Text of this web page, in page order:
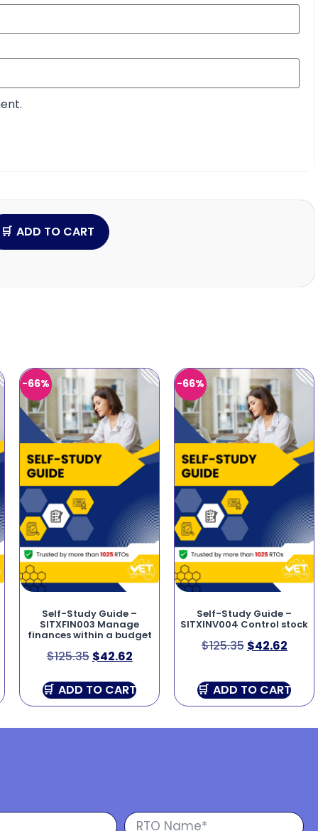
ADD TO CART
-66%
Self-Study Guide –
SITXFIN003 Manage
finances within a budget
$125.35 $42.62
ADD TO CART
-66%
Self-Study Guide –
SITXINV004 Control stock
$125.35 $42.62
ADD TO CART